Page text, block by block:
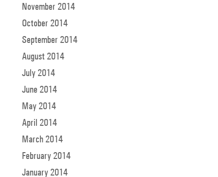
November 2014
October 2014
September 2014
August 2014
July 2014
June 2014
May 2014
April 2014
March 2014
February 2014
January 2014